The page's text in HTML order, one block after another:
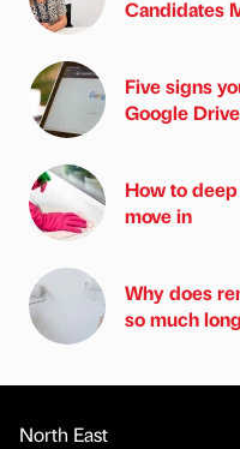
Candidates
Five signs
Google Drive
How to
move in
Why does
so much
North East